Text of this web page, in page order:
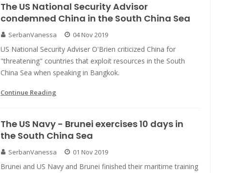
The US National Security Advisor
condemned China in the South China Sea
SerbanVanessa 04 Nov 2019
US National Security Adviser O'Brien criticized China for
"threatening" countries that exploit resources in the South
China Sea when speaking in Bangkok.
Continue Reading
The US Navy - Brunei exercises 10 days in
the South China Sea
SerbanVanessa 01 Nov 2019
Brunei and US Navy and Brunei finished their maritime training